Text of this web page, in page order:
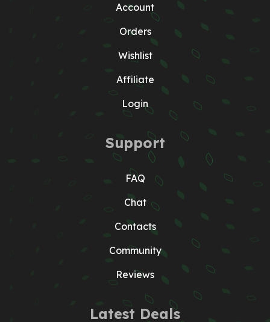
Account
Orders
Wishlist
Affiliate
Login
Support
FAQ
Chat
Contacts
Community
Reviews
Latest Deals